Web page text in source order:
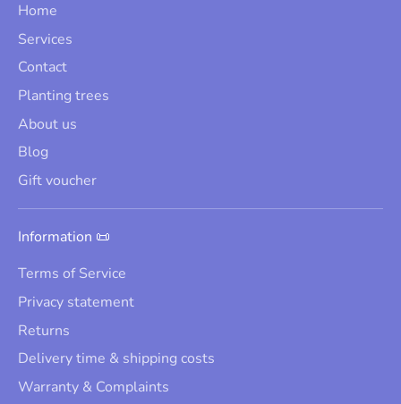
Home
Services
Contact
Planting trees
About us
Blog
Gift voucher
Information 📜
Terms of Service
Privacy statement
Returns
Delivery time & shipping costs
Warranty & Complaints